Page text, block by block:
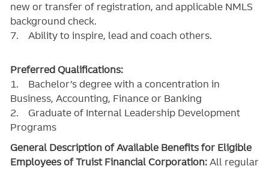
new or transfer of registration, and applicable NMLS
background check.
7. Ability to inspire, lead and coach others.
Preferred Qualifications:
1. Bachelor’s degree with a concentration in
Business, Accounting, Finance or Banking
2. Graduate of Internal Leadership Development
Programs
General Description of Available Benefits for Eligible
Employees of Truist Financial Corporation: All regular